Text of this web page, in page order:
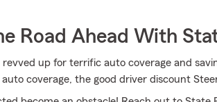
Road Ahead With
up for terrific auto coverage and
coverage, the good driver discount